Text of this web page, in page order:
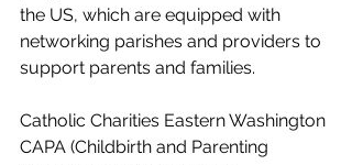
the US, which are equipped with
networking parishes and providers to
support parents and families.
Catholic Charities Eastern Washington
CAPA (Childbirth and Parenting